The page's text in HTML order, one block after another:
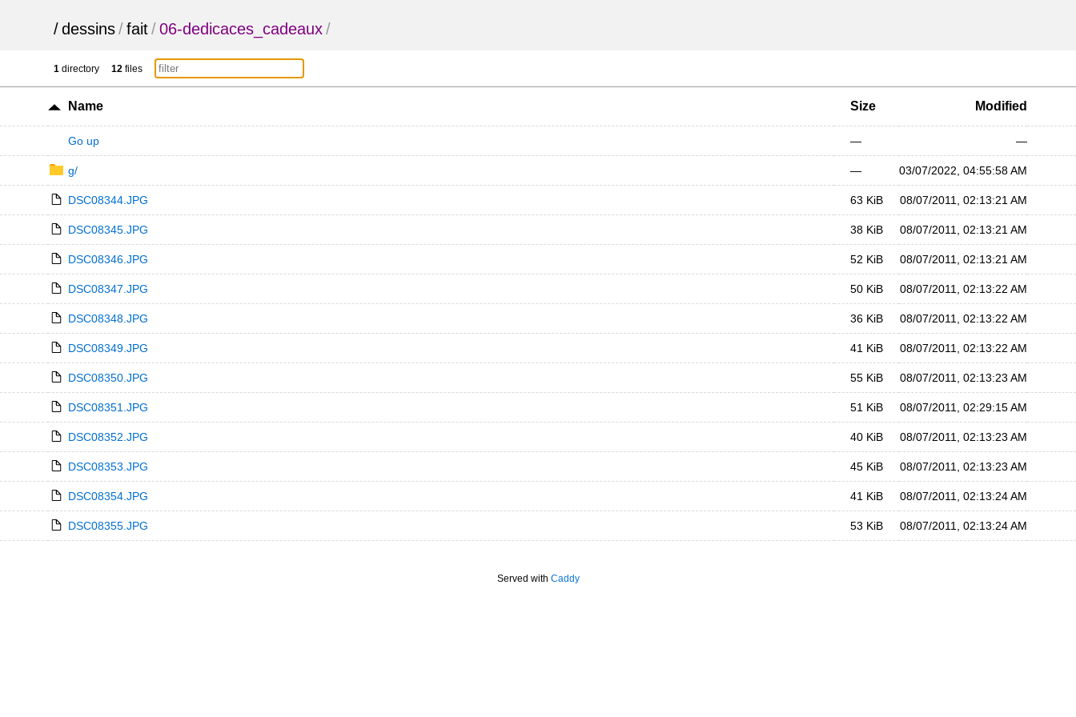
/dessins/fait/06-dedicaces_cadeaux/
1 directory 12 files
Name Size Modified
Go up — —
g/ — 03/07/2022, 04:55:58 AM
DSC08344.JPG 63 KiB 08/07/2011, 02:13:21 AM
DSC08345.JPG 38 KiB 08/07/2011, 02:13:21 AM
DSC08346.JPG 52 KiB 08/07/2011, 02:13:21 AM
DSC08347.JPG 50 KiB 08/07/2011, 02:13:22 AM
DSC08348.JPG 36 KiB 08/07/2011, 02:13:22 AM
DSC08349.JPG 41 KiB 08/07/2011, 02:13:22 AM
DSC08350.JPG 55 KiB 08/07/2011, 02:13:23 AM
DSC08351.JPG 51 KiB 08/07/2011, 02:29:15 AM
DSC08352.JPG 40 KiB 08/07/2011, 02:13:23 AM
DSC08353.JPG 45 KiB 08/07/2011, 02:13:23 AM
DSC08354.JPG 41 KiB 08/07/2011, 02:13:24 AM
DSC08355.JPG 53 KiB 08/07/2011, 02:13:24 AM
Served with Caddy